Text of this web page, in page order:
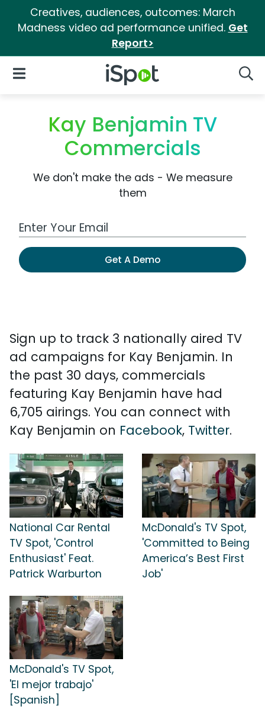
Creatives, audiences, outcomes: March
Madness video ad performance unified. Get
Report>
iSpot Logo
Open Navigation
Kay Benjamin TV
Commercials
We don't make the ads - We measure
them
Work Email Address
Get A Demo
Sign up to track 3 nationally aired TV
ad campaigns for Kay Benjamin. In
the past 30 days, commercials
featuring Kay Benjamin have had
6,705 airings. You can connect with
Kay Benjamin on Facebook, Twitter.
National Car Rental
TV Spot, 'Control
Enthusiast' Feat.
Patrick Warburton
McDonald's TV Spot,
'Committed to Being
America’s Best First
Job'
McDonald's TV Spot,
'El mejor trabajo'
[Spanish]